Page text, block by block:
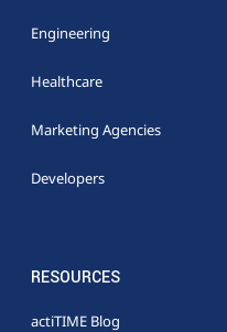
Engineering
Healthcare
Marketing Agencies
Developers
RESOURCES
actiTIME Blog